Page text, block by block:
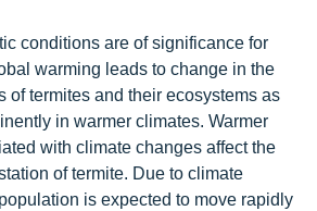
conditions are of significance for
warming leads to change in the
of termites and their ecosystems as
in warmer climates. Warmer
with climate changes affect the
of termite. Due to climate
is expected to move rapidly